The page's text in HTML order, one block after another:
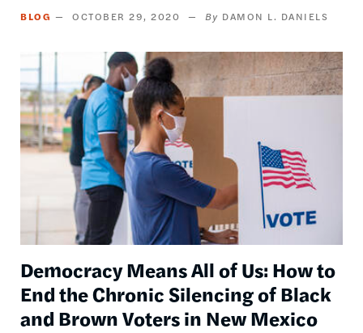
BLOG OCTOBER 29, 2020 DAMON L. DANIELS
Image
Democracy Means All of Us: How to
End the Chronic Silencing of Black
and Brown Voters in New Mexico